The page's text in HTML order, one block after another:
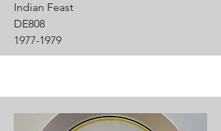
Indian Feast
DE808
1977-1979